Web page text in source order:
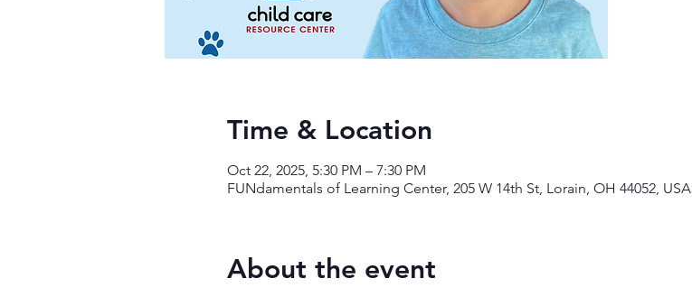
Time & Location
Oct 22, 2025, 5:30 PM – 7:30 PM
FUNdamentals of Learning Center, 205 W 14th St, Lorain, OH 44052, USA
About the event